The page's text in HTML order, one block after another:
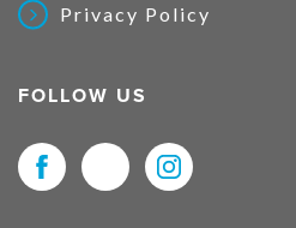
Privacy Policy
FOLLOW US